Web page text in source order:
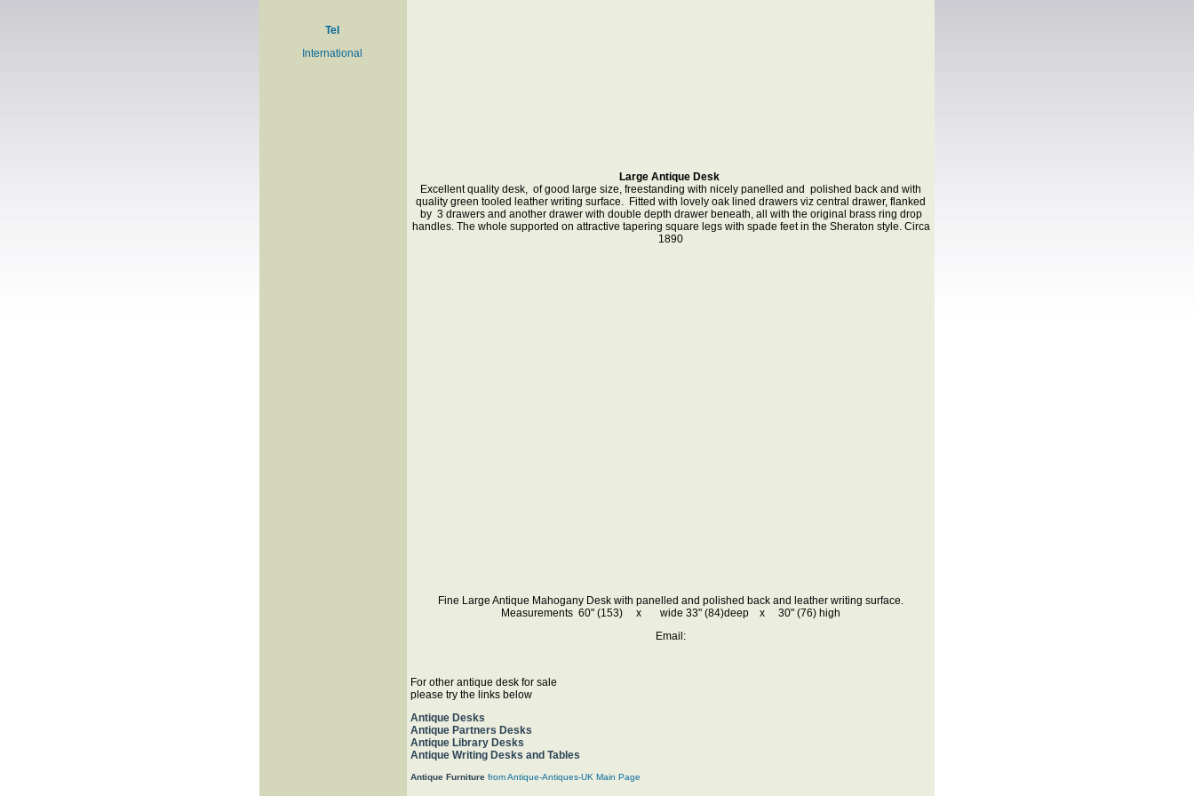
Tel
International
Large Antique Desk
Excellent quality desk, of good large size, freestanding with nicely panelled and polished back and with
quality green tooled leather writing surface. Fitted with lovely oak lined drawers viz central drawer, flanked
by 3 drawers and another drawer with double depth drawer beneath, all with the original brass ring drop
handles. The whole supported on attractive tapering square legs with spade feet in the Sheraton style. Circa
1890
Fine Large Antique Mahogany Desk with panelled and polished back and leather writing surface.
Measurements 60" (153) x wide 33" (84)deep x 30" (76) high
Email:
For other antique desk for sale
please try the links below
Antique Desks
Antique Partners Desks
Antique Library Desks
Antique Writing Desks and Tables
Antique Furniture from Antique-Antiques-UK Main Page